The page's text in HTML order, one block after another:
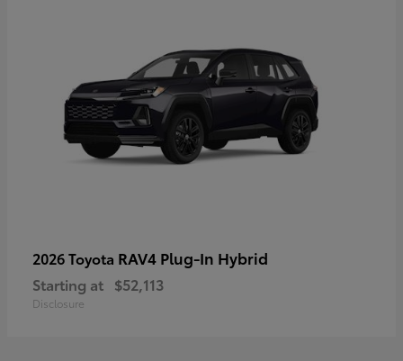
2026 Toyota RAV4 Plug-In Hybrid
Starting at $52,113
Disclosure